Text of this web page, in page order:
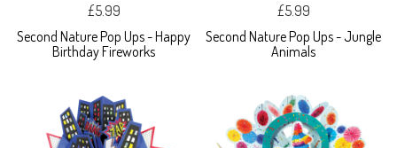
£5.99
Second Nature Pop Ups - Happy
Birthday Fireworks
£5.99
Second Nature Pop Ups - Jungle
Animals